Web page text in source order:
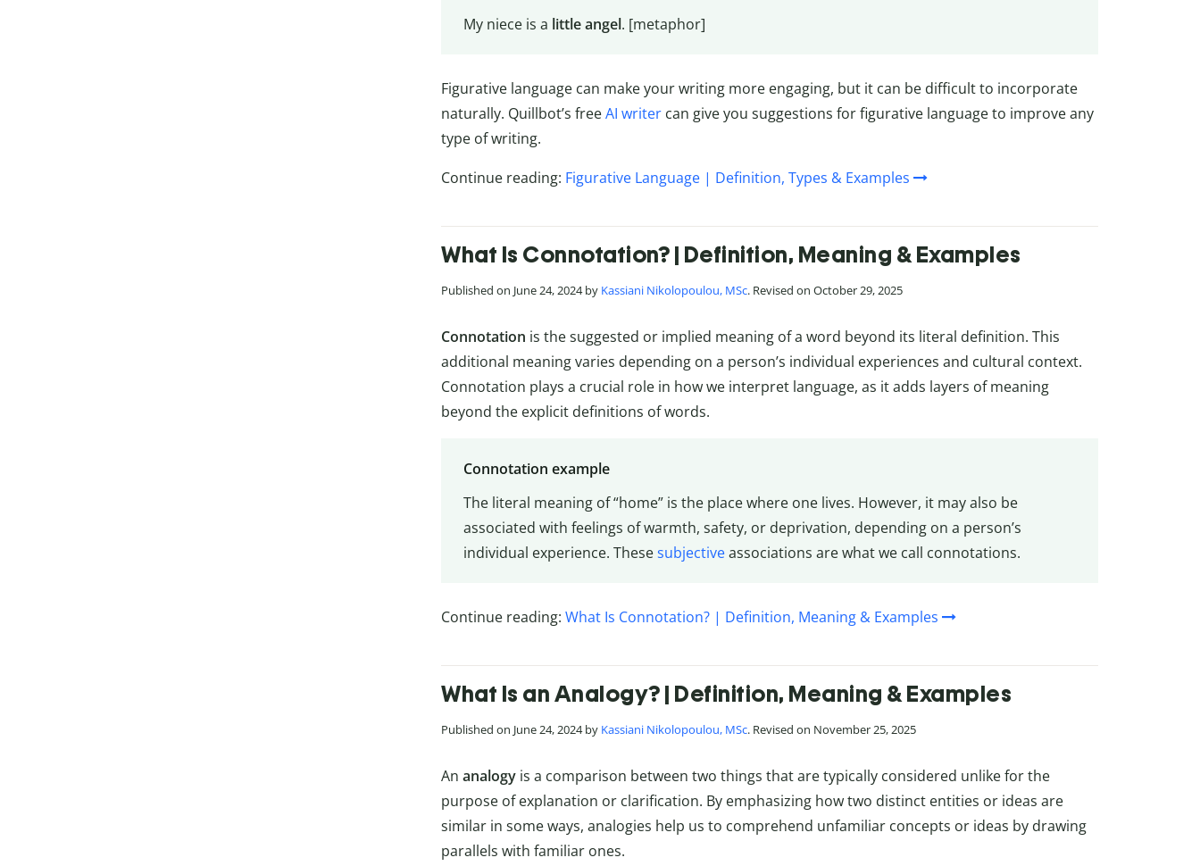
My niece is a little angel. [metaphor]
Figurative language can make your writing more engaging, but it can be difficult to incorporate
naturally. Quillbot’s freeAI writer can give you suggestions for figurative language to improve any
type of writing.
Continue reading: Figurative Language | Definition, Types & Examples
What Is Connotation? | Definition, Meaning & Examples
Published on June 24, 2024 by Kassiani Nikolopoulou, MSc. Revised on October 29, 2025
Connotation is the suggested or implied meaning of a word beyond its literal definition. This
additional meaning varies depending on a person’s individual experiences and cultural context.
Connotation plays a crucial role in how we interpret language, as it adds layers of meaning
beyond the explicit definitions of words.
Connotation example
The literal meaning of “home” is the place where one lives. However, it may also be
associated with feelings of warmth, safety, or deprivation, depending on a person’s
individual experience. Thesesubjectiveassociations are what we call connotations.
Continue reading: What Is Connotation? | Definition, Meaning & Examples
What Is an Analogy? | Definition, Meaning & Examples
Published on June 24, 2024 by Kassiani Nikolopoulou, MSc. Revised on November 25, 2025
An analogy is a comparison between two things that are typically considered unlike for the
purpose of explanation or clarification. By emphasizing how two distinct entities or ideas are
similar in some ways, analogies help us to comprehend unfamiliar concepts or ideas by drawing
parallels with familiar ones.